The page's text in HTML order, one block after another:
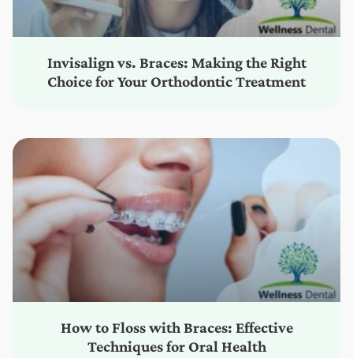
Invisalign vs. Braces: Making the Right
Choice for Your Orthodontic Treatment
How to Floss with Braces: Effective
Techniques for Oral Health